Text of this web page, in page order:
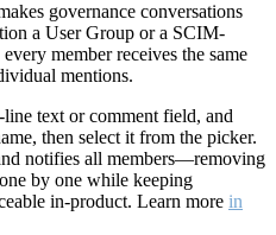
governance conversations
a User Group or a SCIM-
member receives the same
mentions.
text or comment field, and
then select it from the picker.
notifies all members—removing
by one while keeping
in-product. Learn more in